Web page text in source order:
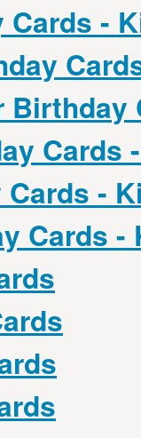
-
Birthday
Cards
-
Cards -